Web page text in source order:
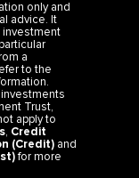
only and
advice. It
a
to the
Trust,
apply to
, Credit
(Credit) and
for more